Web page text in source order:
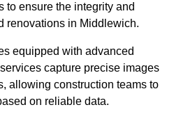
to ensure the integrity and
renovations in Middlewich.
equipped with advanced
capture precise images
allowing construction teams to
on reliable data.